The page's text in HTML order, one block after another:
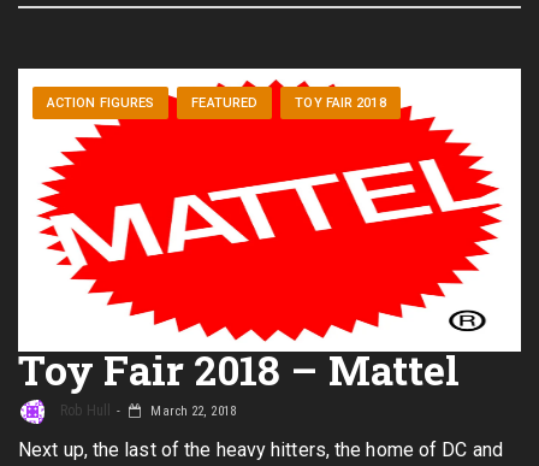
ACTION FIGURES FEATURED TOY FAIR 2018
Toy Fair 2018 – Mattel
Rob Hull March 22, 2018
Next up, the last of the heavy hitters, the home of DC and